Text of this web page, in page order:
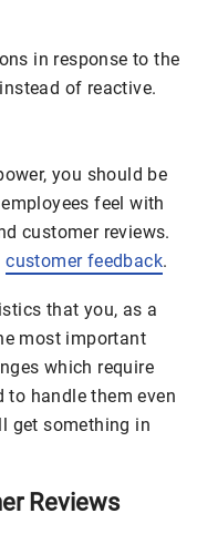
in response to the
of reactive.
you should be
feel with
customer reviews.
customer feedback.
that you, as a
most important
which require
to handle them even
get something in
Reviews